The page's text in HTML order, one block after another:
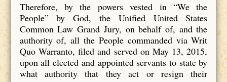
Therefore, by the powers vested in “We the
People” by God, the Unified United States
Common Law Grand Jury, on behalf of, and the
authority of, all the People commanded via Writ
Quo Warranto, filed and served on May 13, 2015,
upon all elected and appointed servants to state by
what authority that they act or resign their